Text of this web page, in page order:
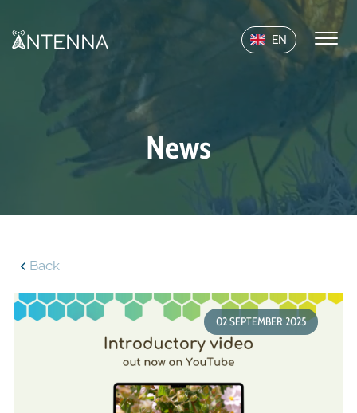
EN
News
Back
02 SEPTEMBER 2025